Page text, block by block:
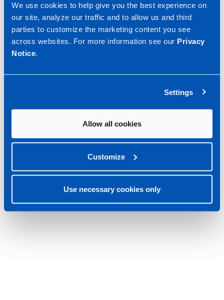
We use cookies to help give you the best experience on
our site, analyze our traffic and to allow us and third
parties to customize the marketing content you see
across websites. For more information see our Privacy
Notice.
Settings
Allow all cookies
Customize
Use necessary cookies only